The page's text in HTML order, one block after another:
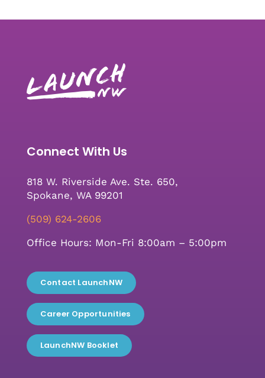
Connect With Us
818 W. Riverside Ave. Ste. 650,
Spokane, WA 99201
(509) 624-2606
Office Hours: Mon-Fri 8:00am – 5:00pm
Contact LaunchNW
Career Opportunities
LaunchNW Booklet